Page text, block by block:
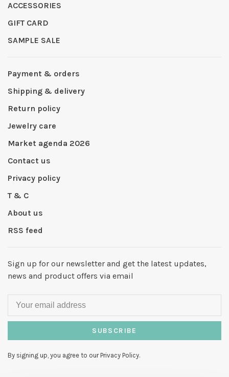
ACCESSORIES
GIFT CARD
SAMPLE SALE
Payment & orders
Shipping & delivery
Return policy
Jewelry care
Market agenda 2026
Contact us
Privacy policy
T & C
About us
RSS feed
Sign up for our newsletter and get the latest updates,
news and product offers via email
SUBSCRIBE
By signing up, you agree to our Privacy Policy.